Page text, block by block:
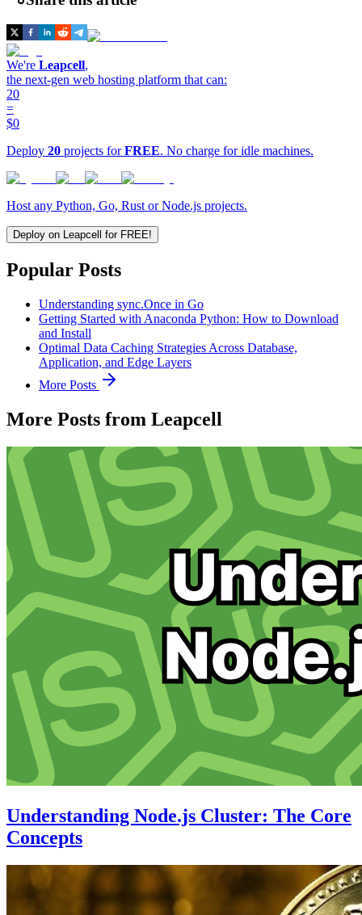
We're Leapcell,
the next-gen web hosting platform that can:
20
=
$0
Deploy 20 projects forFREE. No charge for idle machines.
Host any Python, Go, Rust or Node.js projects.
Deploy on Leapcell for FREE!
Popular Posts
Understanding sync.Once in Go
Getting Started with Anaconda Python: How to Download
and Install
Optimal Data Caching Strategies Across Database,
Application, and Edge Layers
More Posts
More Posts from Leapcell
Understanding Node.js Cluster: The Core
Concepts